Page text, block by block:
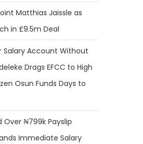
Matthias Jaissle as
in £9.5m Deal
Salary Account Without
Drags EFCC to High
Osun Funds Days to
Over ₦799k Payslip
Immediate Salary